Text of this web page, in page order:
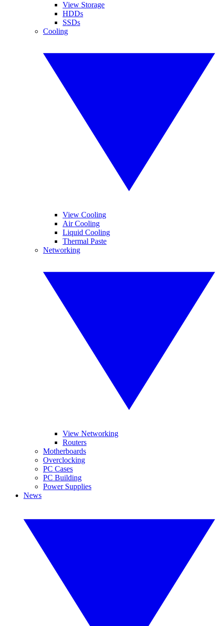
View Storage
HDDs
SSDs
Cooling
View Cooling
Air Cooling
Liquid Cooling
Thermal Paste
Networking
View Networking
Routers
Motherboards
Overclocking
PC Cases
PC Building
Power Supplies
News